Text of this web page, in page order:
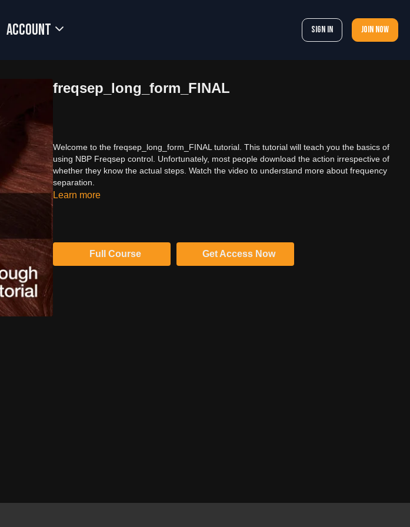
Account Sign In Join now
freqsep_long_form_FINAL
Welcome to the freqsep_long_form_FINAL tutorial. This tutorial will teach you the basics of
using NBP Freqsep control. Unfortunately, most people download the action irrespective of
whether they know the actual steps. Watch the video to understand more about frequency
separation.
Learn more
Full Course Get Access Now